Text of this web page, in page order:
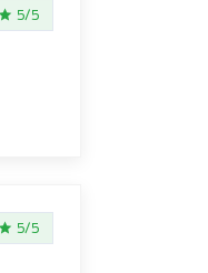
5/5
5/5